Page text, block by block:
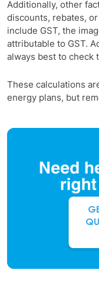
Additionally, other
discounts, rebates,
include GST, the
attributable to GST.
always best to check
These calculations
energy plans, but